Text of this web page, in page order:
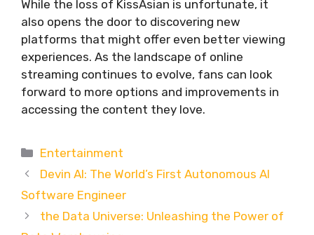
While the loss of KissAsian is unfortunate, it
also opens the door to discovering new
platforms that might offer even better viewing
experiences. As the landscape of online
streaming continues to evolve, fans can look
forward to more options and improvements in
accessing the content they love.
Categories
Entertainment
Devin AI: The World’s First Autonomous AI
Software Engineer
the Data Universe: Unleashing the Power of